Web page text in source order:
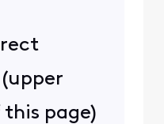
(upper
page)